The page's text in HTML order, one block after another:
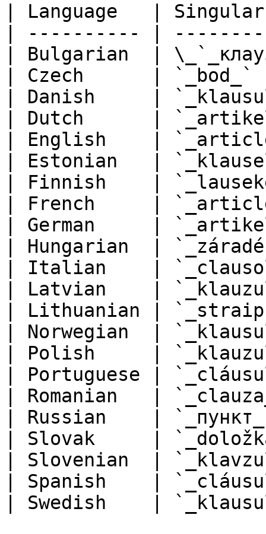
| Language   |
| ---------- |
| Bulgarian  |
| Czech      |
| Danish     |
| Dutch      |
| English    |
| Estonian   |
| Finnish    |
| French     |
| German     |
| Hungarian  |
| Italian    |
| Latvian    |
| Lithuanian |
| Norwegian  |
| Polish     |
| Portuguese |
| Romanian   |
| Russian    |
| Slovak     |
| Slovenian  |
| Spanish    |
| Swedish    |